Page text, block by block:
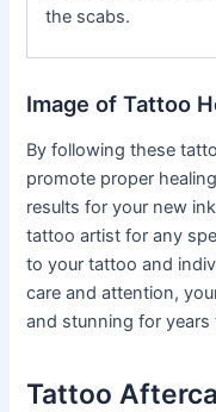
the scabs.
Image of Tattoo
By following these
promote proper
results for your new
tattoo artist for any
to your tattoo and
care and attention,
and stunning for years
Tattoo